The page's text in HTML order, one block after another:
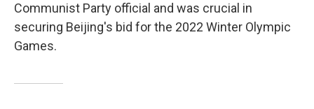
Communist Party official and was crucial in
securing Beijing's bid for the 2022 Winter Olympic
Games.